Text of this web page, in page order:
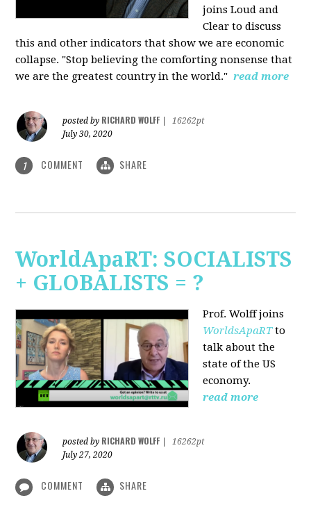
joins Loud and
Clear to discuss
this and other indicators that show we are economic
collapse. "Stop believing the comforting nonsense that
we are the greatest country in the world." read more
posted by RICHARD WOLFF
16262pt
July 30, 2020
1 COMMENT SHARE
WorldApaRT: SOCIALISTS
+ GLOBALISTS = ?
Prof. Wolff joins
WorldsApaRTto
talk about the
state of the US
economy.
read more
posted by RICHARD WOLFF
16262pt
July 27, 2020
COMMENT SHARE